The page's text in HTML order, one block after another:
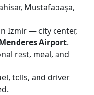
Mustafapaşa,
Izmir — city center,
Airport.
rest, meal, and
tolls, and driver